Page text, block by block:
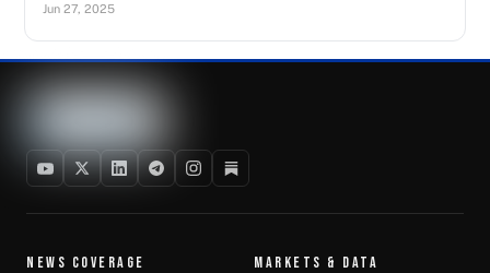
Jun 27, 2025
NEWS COVERAGE MARKETS & DATA